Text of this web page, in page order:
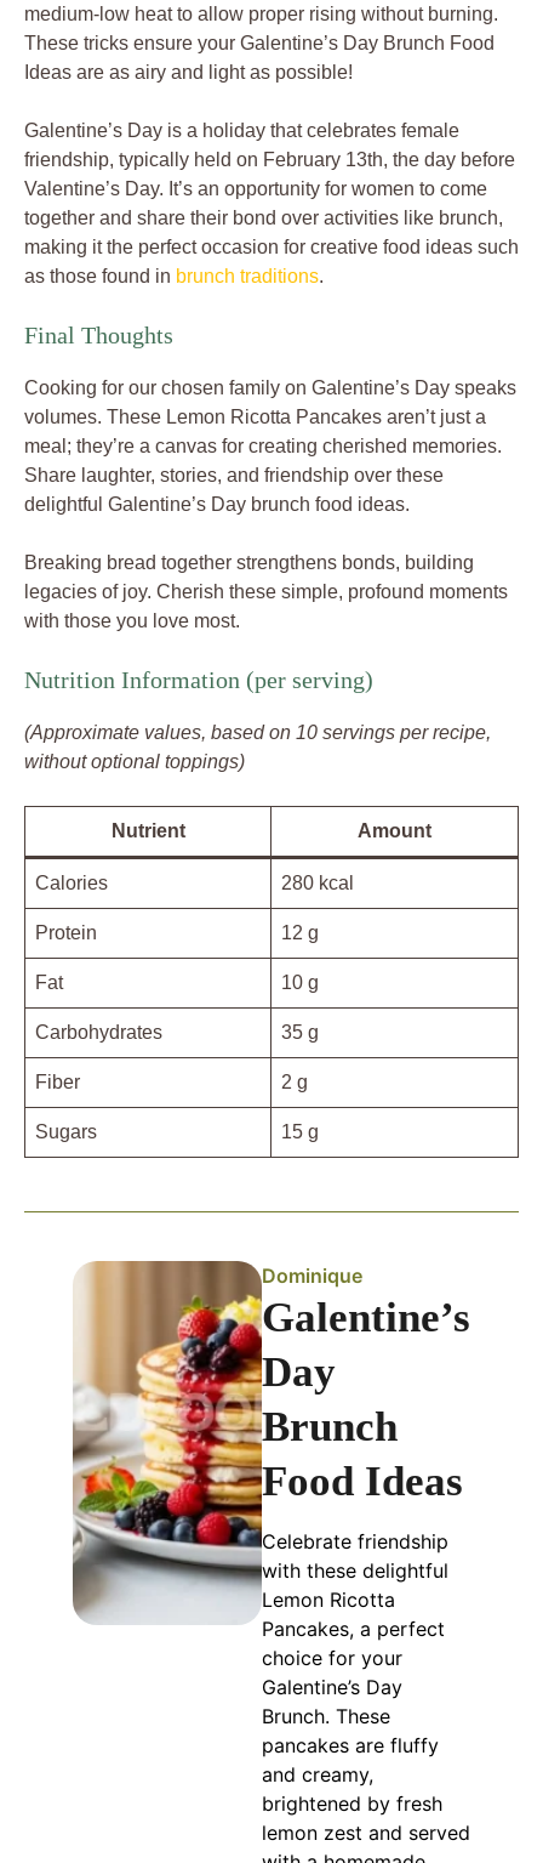
medium-low heat to allow proper rising without burning.
These tricks ensure your Galentine’s Day Brunch Food
Ideas are as airy and light as possible!
Galentine’s Day is a holiday that celebrates female
friendship, typically held on February 13th, the day before
Valentine’s Day. It’s an opportunity for women to come
together and share their bond over activities like brunch,
making it the perfect occasion for creative food ideas such
as those found in brunch traditions.
Final Thoughts
Cooking for our chosen family on Galentine’s Day speaks
volumes. These Lemon Ricotta Pancakes aren’t just a
meal; they’re a canvas for creating cherished memories.
Share laughter, stories, and friendship over these
delightful Galentine’s Day brunch food ideas.
Breaking bread together strengthens bonds, building
legacies of joy. Cherish these simple, profound moments
with those you love most.
Nutrition Information (per serving)
(Approximate values, based on 10 servings per recipe,
without optional toppings)
Nutrient Amount
Calories 280 kcal
Protein 12 g
Fat 10 g
Carbohydrates 35 g
Fiber 2 g
Sugars 15 g
Dominique
Galentine’s
Day
Brunch
Food Ideas
Celebrate friendship
with these delightful
Lemon Ricotta
Pancakes, a perfect
choice for your
Galentine’s Day
Brunch. These
pancakes are fluffy
and creamy,
brightened by fresh
lemon zest and served